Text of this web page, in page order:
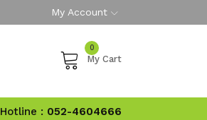
My Account
0
My Cart
Hotline : 052-4604666